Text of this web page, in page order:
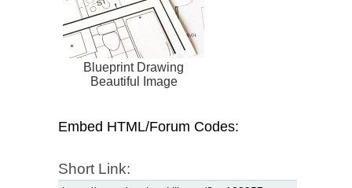
Blueprint Drawing
Beautiful Image
Embed HTML/Forum Codes:
Short Link: